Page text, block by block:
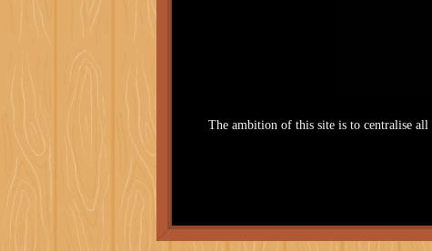
The ambition of this site is to centralise